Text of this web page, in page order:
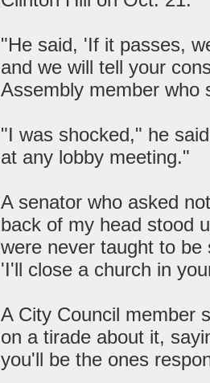
"He said, 'If it passes,
and we will tell your
Assembly member who
"I was shocked," he
at any lobby meeting."
A senator who asked
back of my head stood
were never taught to
'I'll close a church in
A City Council member
on a tirade about it,
you'll be the ones